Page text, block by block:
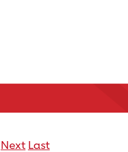
Next Last